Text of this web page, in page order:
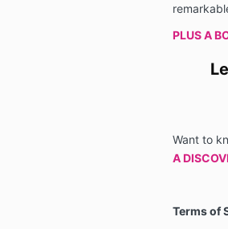
PLUS A
Want to
A
Terms of